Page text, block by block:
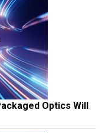
Optics Will